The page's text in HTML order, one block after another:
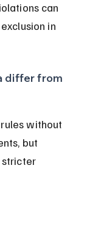
can
in
differ from
without
but